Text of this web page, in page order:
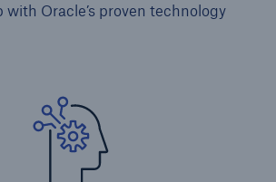
with Oracle’s proven technology